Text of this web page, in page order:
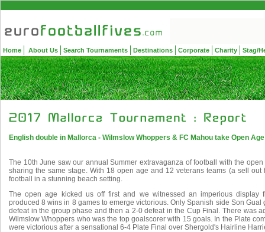
Home About Us Search Tournaments Destinations Corporate Charity Stag/
English double in Mallorca - Wilmslow Whoppers & FC Mahou take Open
The 10th June saw our annual Summer extravaganza of football with the
sharing the same stage. With 18 open age and 12 veterans teams (a sell
football in a stunning beach setting.
The open age kicked us off first and we witnessed an imperious display
produced 8 wins in 8 games to emerge victorious. Only Spanish side Son Gual
defeat in the group phase and then a 2-0 defeat in the Cup Final. There was
Wilmslow Whoppers who was the top goalscorer with 15 goals. In the Plate
were victorious after a sensational 6-4 Plate Final over Shergold's Hairline